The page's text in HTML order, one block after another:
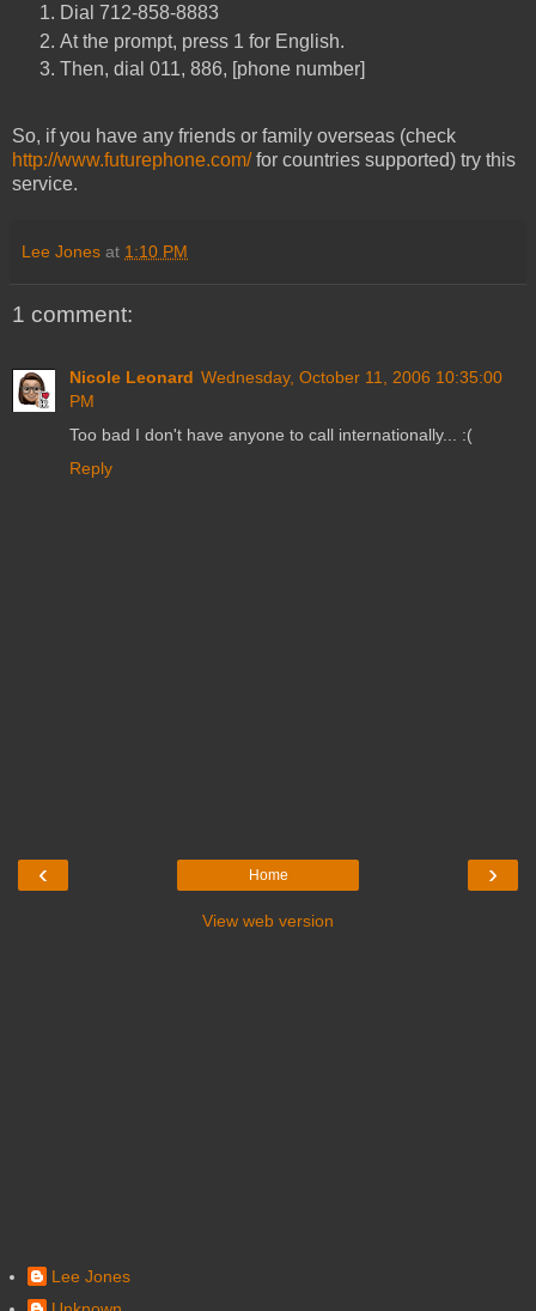
Dial 712-858-8883
At the prompt, press 1 for English.
Then, dial 011, 886, [phone number]
So, if you have any friends or family overseas (check
http://www.futurephone.com/for countries supported) try this
service.
Lee Jones at 1:10 PM
1 comment:
Nicole Leonard Wednesday, October 11, 2006 10:35:00
PM
Too bad I don't have anyone to call internationally... :(
Reply
‹ ›
Home
View web version
Lee Jones